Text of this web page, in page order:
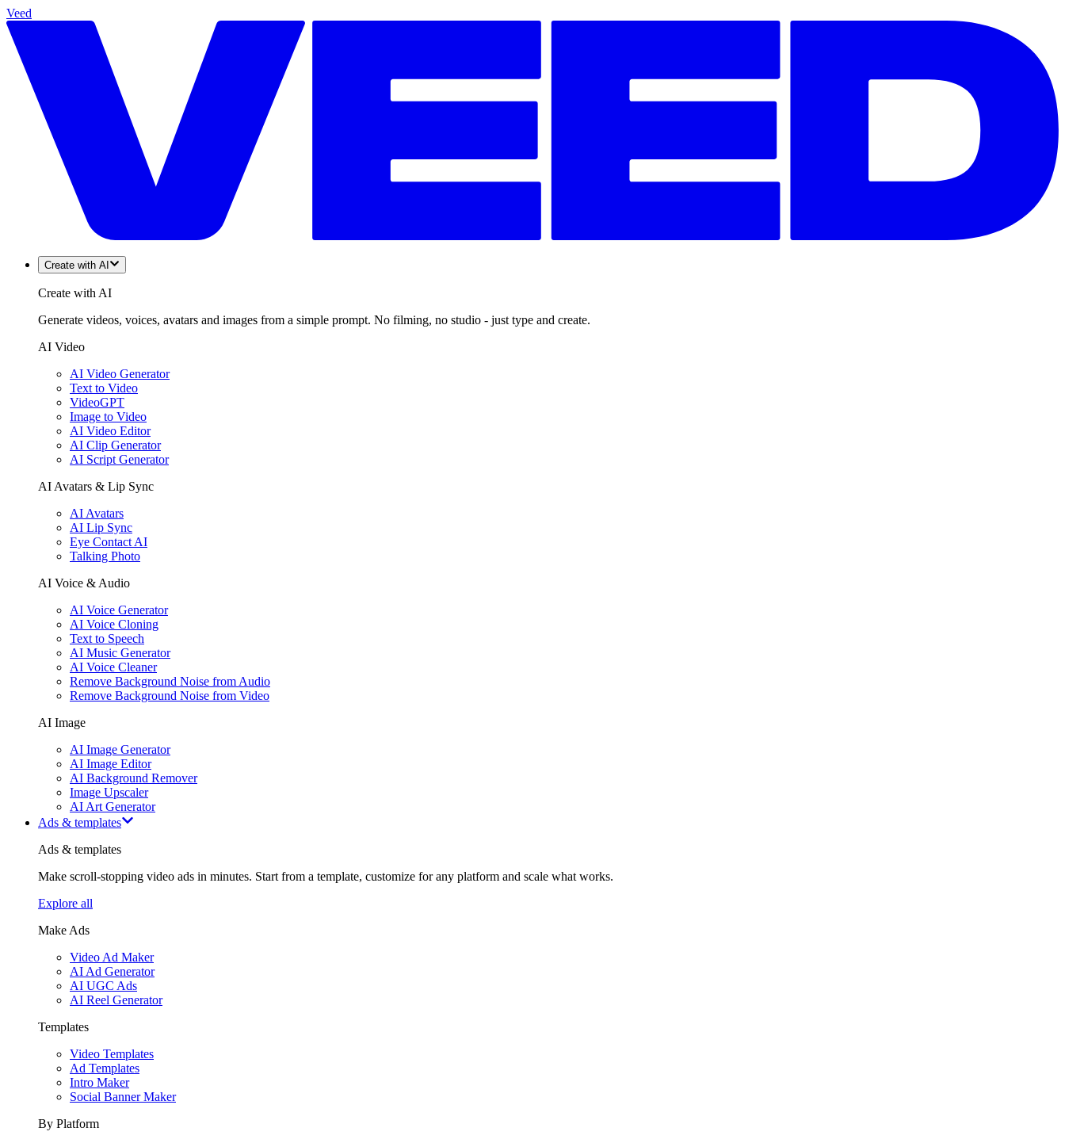
Veed
Create with AI
Create with AI
Generate videos, voices, avatars and images from a simple prompt. No filming, no studio - just type and create.
AI Video
AI Video Generator
Text to Video
VideoGPT
Image to Video
AI Video Editor
AI Clip Generator
AI Script Generator
AI Avatars & Lip Sync
AI Avatars
AI Lip Sync
Eye Contact AI
Talking Photo
AI Voice & Audio
AI Voice Generator
AI Voice Cloning
Text to Speech
AI Music Generator
AI Voice Cleaner
Remove Background Noise from Audio
Remove Background Noise from Video
AI Image
AI Image Generator
AI Image Editor
AI Background Remover
Image Upscaler
AI Art Generator
Ads & templates
Ads & templates
Make scroll-stopping video ads in minutes. Start from a template, customize for any platform and scale what works.
Explore all
Make Ads
Video Ad Maker
AI Ad Generator
AI UGC Ads
AI Reel Generator
Templates
Video Templates
Ad Templates
Intro Maker
Social Banner Maker
By Platform